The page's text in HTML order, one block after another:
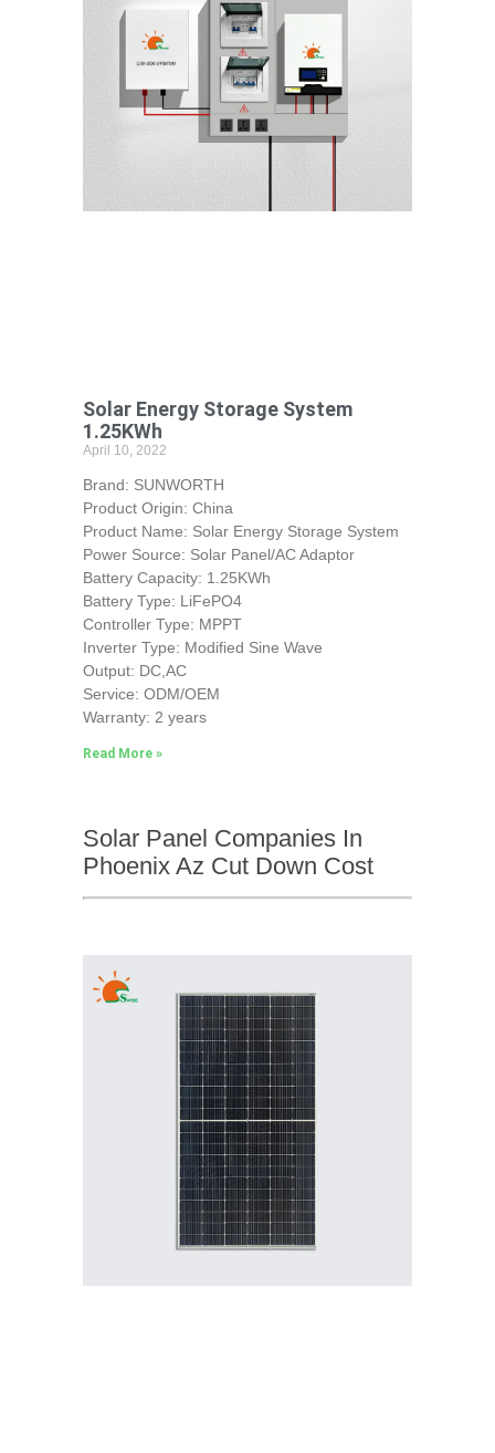
Solar Energy Storage System
1.25KWh
April 10, 2022
Brand: SUNWORTH
Product Origin: China
Product Name: Solar Energy Storage System
Power Source: Solar Panel/AC Adaptor
Battery Capacity: 1.25KWh
Battery Type: LiFePO4
Controller Type: MPPT
Inverter Type: Modified Sine Wave
Output: DC,AC
Service: ODM/OEM
Warranty: 2 years
Read More »
Solar Panel Companies In
Phoenix Az Cut Down Cost